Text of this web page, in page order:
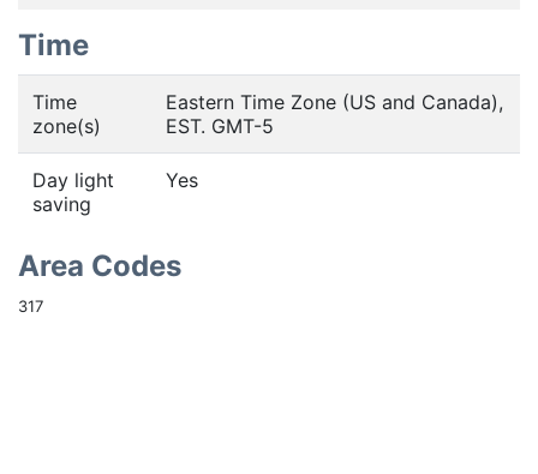
Time
Time
zone(s)
Eastern Time Zone (US and Canada),
EST. GMT-5
Day light
saving
Yes
Area Codes
317